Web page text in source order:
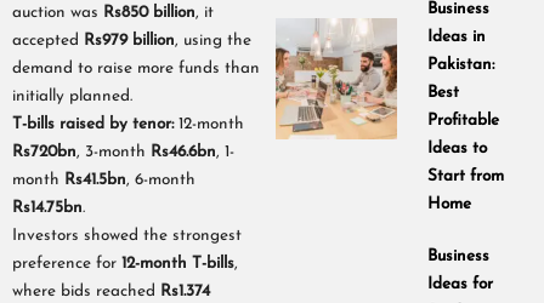
auction was
Rs850 billion, it
accepted
Rs979 billion, using the
demand to raise more funds than
initially planned.
T-bills raised by tenor:12-month
Rs720bn, 3-month Rs46.6bn, 1-
month
Rs41.5bn, 6-month
Rs14.75bn.
Investors showed the strongest
preference for 12-month T-bills,
where bids reached
Rs1.374
Business
Ideas in
Pakistan:
Best
Profitable
Ideas to
Start from
Home
Business
Ideas for